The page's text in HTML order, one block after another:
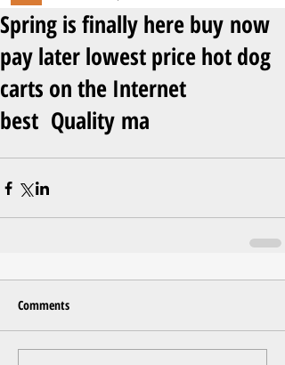
Spring is finally here buy now
pay later lowest price hot dog
carts on the Internet
best Quality ma
Comments